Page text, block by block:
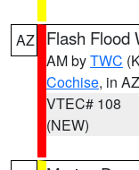
AZ Flash Flood
AM byTWC
Cochise, in AZ
VTEC# 108
(NEW)